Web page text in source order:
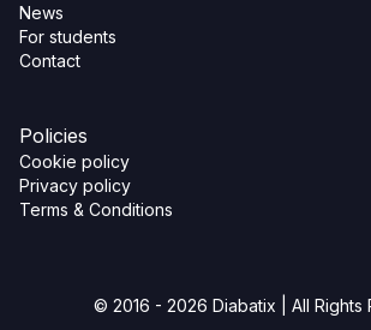
News
For students
Contact
Policies
Cookie policy
Privacy policy
Terms & Conditions
© 2016 - 2026 Diabatix | All Rights